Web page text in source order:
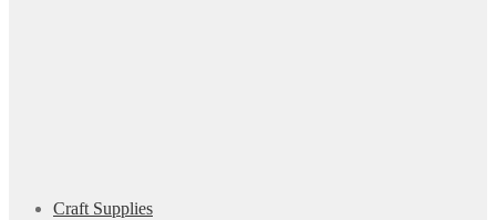
Craft Supplies